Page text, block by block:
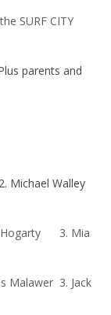
SURF CITY
parents and
Walley
Hogarty 3. Mia
Malawer 3. Jack